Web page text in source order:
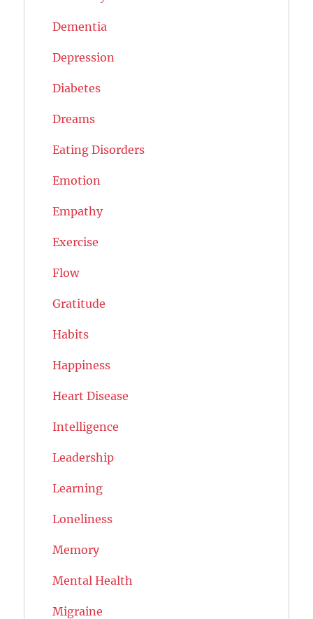
Dementia
Depression
Diabetes
Dreams
Eating Disorders
Emotion
Empathy
Exercise
Flow
Gratitude
Habits
Happiness
Heart Disease
Intelligence
Leadership
Learning
Loneliness
Memory
Mental Health
Migraine